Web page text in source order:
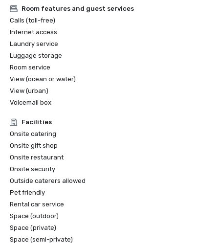
Top Workplace, #1 Large Employer Category
San Diego Union Tribune
Best Places to Work
San Diego Business Journal
Top 10 Best San Diego Hotel
USA Today
Room features and guest services
Calls (toll-free)
Internet access
Laundry service
Luggage storage
Room service
View (ocean or water)
View (urban)
Voicemail box
Facilities
Onsite catering
Onsite gift shop
Onsite restaurant
Onsite security
Outside caterers allowed
Pet friendly
Rental car service
Space (outdoor)
Space (private)
Space (semi-private)